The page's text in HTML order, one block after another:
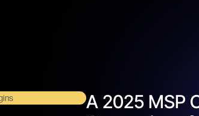
A 2025 MSP